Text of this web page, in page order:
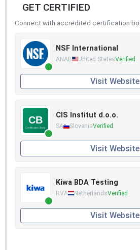
GET CERTIFIED
Connect with accredited certification
NSF International
ANAB United StatesVerified
Visit Website
CIS Institut d.o.o.
SA SloveniaVerified
Visit Website
Kiwa BDA Testing
RVA NetherlandsVerified
Visit Website